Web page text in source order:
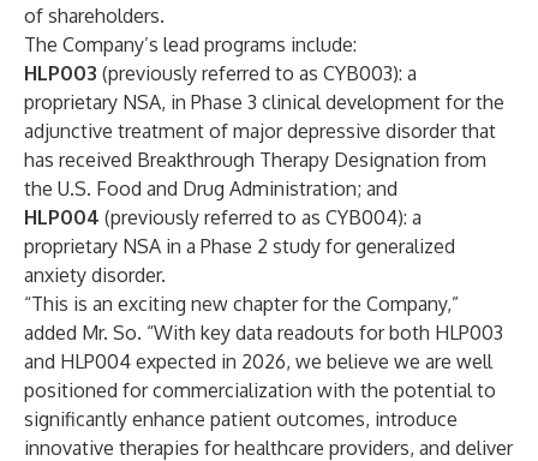
of shareholders.
The Company’s lead programs include:
HLP003 (previously referred to as CYB003): a
proprietary NSA, in Phase 3 clinical development for the
adjunctive treatment of major depressive disorder that
has received Breakthrough Therapy Designation from
the U.S. Food and Drug Administration; and
HLP004 (previously referred to as CYB004): a
proprietary NSA in a Phase 2 study for generalized
anxiety disorder.
“This is an exciting new chapter for the Company,”
added Mr. So. “With key data readouts for both HLP003
and HLP004 expected in 2026, we believe we are well
positioned for commercialization with the potential to
significantly enhance patient outcomes, introduce
innovative therapies for healthcare providers, and deliver